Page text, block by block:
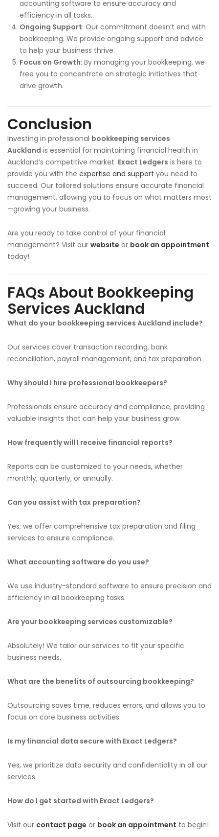
accounting software to ensure accuracy and
efficiency in all tasks.
Ongoing Support: Our commitment doesn’t end with
bookkeeping. We provide ongoing support and advice
to help your business thrive.
Focus on Growth: By managing your bookkeeping, we
free you to concentrate on strategic initiatives that
drive growth.
Conclusion
Investing in professional bookkeeping services
Auckland is essential for maintaining financial health in
Auckland’s competitive market. Exact Ledgers is here to
provide you with the expertise and support you need to
succeed. Our tailored solutions ensure accurate financial
management, allowing you to focus on what matters most
—growing your business.
Are you ready to take control of your financial
management? Visit our website or book an appointment
today!
FAQs About Bookkeeping
Services Auckland
What do your bookkeeping services Auckland include?
Our services cover transaction recording, bank
reconciliation, payroll management, and tax preparation.
Why should I hire professional bookkeepers?
Professionals ensure accuracy and compliance, providing
valuable insights that can help your business grow.
How frequently will I receive financial reports?
Reports can be customized to your needs, whether
monthly, quarterly, or annually.
Can you assist with tax preparation?
Yes, we offer comprehensive tax preparation and filing
services to ensure compliance.
What accounting software do you use?
We use industry-standard software to ensure precision and
efficiency in all bookkeeping tasks.
Are your bookkeeping services customizable?
Absolutely! We tailor our services to fit your specific
business needs.
What are the benefits of outsourcing bookkeeping?
Outsourcing saves time, reduces errors, and allows you to
focus on core business activities.
Is my financial data secure with Exact Ledgers?
Yes, we prioritize data security and confidentiality in all our
services.
How do I get started with Exact Ledgers?
Visit our contact page or book an appointment to begin!